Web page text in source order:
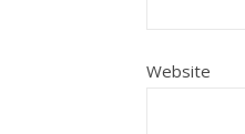
Website